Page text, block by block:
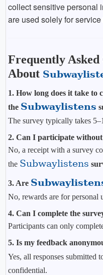
collect sensitive personal
are used solely for
Frequently Asked
About
1. How long does it take to
the Subwaylistens
The survey typically takes
2. Can I participate without
No, a receipt with a survey
the Subwaylistens
3. Are
No, rewards are for personal
4. Can I complete the
Participants can only
5. Is my feedback
Yes, all responses submitted
confidential.